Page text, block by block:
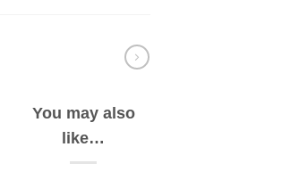
You may also
like…